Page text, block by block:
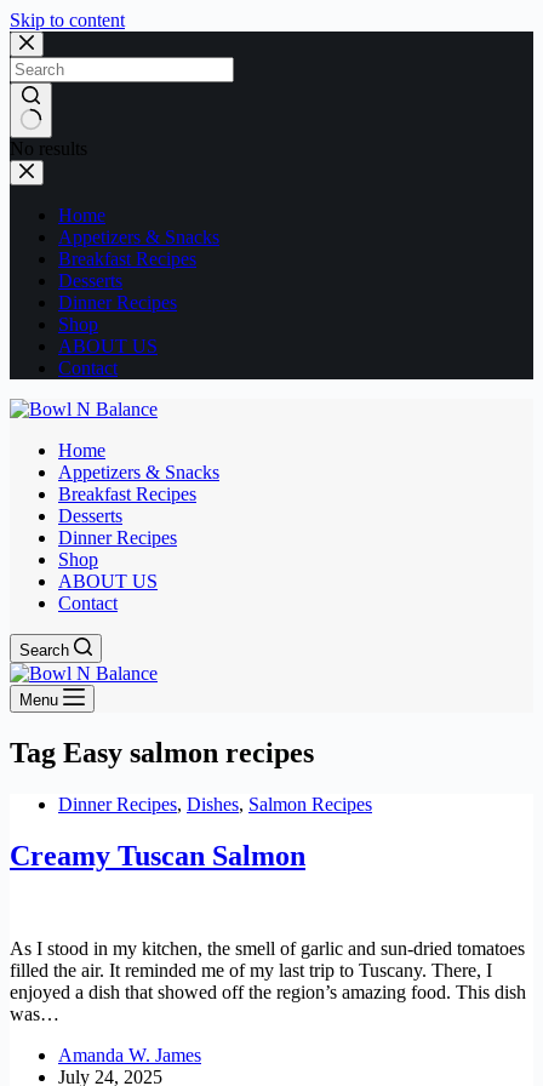
Skip to content
No results
Home
Appetizers & Snacks
Breakfast Recipes
Desserts
Dinner Recipes
Shop
ABOUT US
Contact
Home
Appetizers & Snacks
Breakfast Recipes
Desserts
Dinner Recipes
Shop
ABOUT US
Contact
Search
Menu
Tag Easy salmon recipes
Dinner Recipes, Dishes, Salmon Recipes
Creamy Tuscan Salmon
As I stood in my kitchen, the smell of garlic and sun-dried tomatoes
filled the air. It reminded me of my last trip to Tuscany. There, I
enjoyed a dish that showed off the region’s amazing food. This dish
was…
Amanda W. James
July 24, 2025